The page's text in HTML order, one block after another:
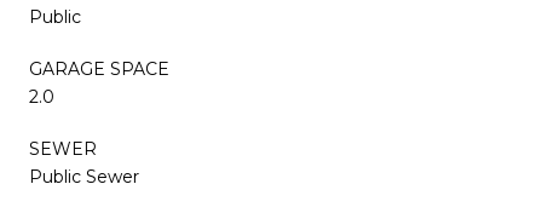
Public
GARAGE SPACE
2.0
SEWER
Public Sewer